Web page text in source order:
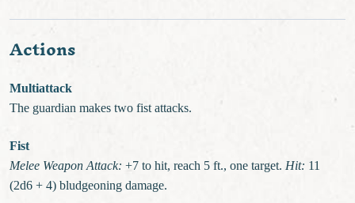
Actions
Multiattack
The guardian makes two fist attacks.
Fist
Melee Weapon Attack: +7 to hit, reach 5 ft., one target. Hit: 11
(2d6 + 4) bludgeoning damage.